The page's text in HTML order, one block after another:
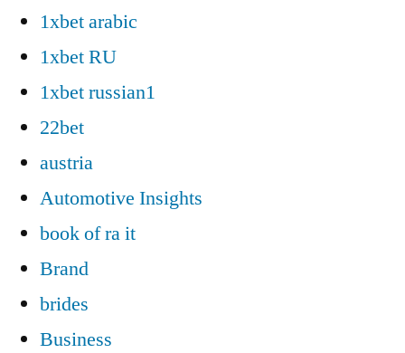
1xbet arabic
1xbet RU
1xbet russian1
22bet
austria
Automotive Insights
book of ra it
Brand
brides
Business